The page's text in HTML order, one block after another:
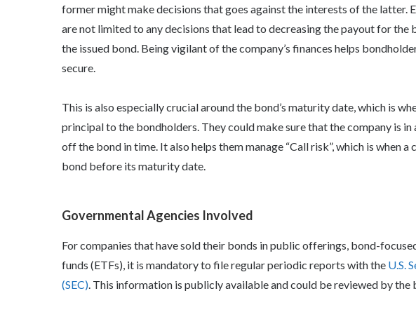
former might make decisions that goes against the interests of the latter.
are not limited to any decisions that lead to decreasing the payout for
the issued bond. Being vigilant of the company’s finances helps
secure.
This is also especially crucial around the bond’s maturity date, which is
principal to the bondholders. They could make sure that the company is
off the bond in time. It also helps them manage “Call risk”, which is when
bond before its maturity date.
Governmental Agencies Involved
For companies that have sold their bonds in public offerings, bond-
funds (ETFs), it is mandatory to file regular periodic reports with the U.S.
(SEC) . This information is publicly available and could be reviewed by the